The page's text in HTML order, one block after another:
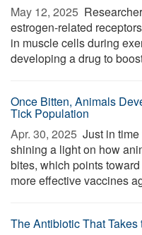
May 12, 2025 
estrogen-related
in muscle cells during
developing a drug to
Once Bitten, Animals
Tick Population
Apr. 30, 2025  Just in
shining a light on how
bites, which points
more effective vaccines
The Antibiotic That Takes